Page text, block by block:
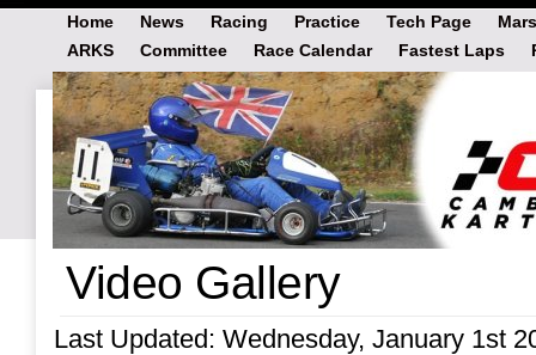
Home News Racing Practice Tech Page
ARKS
Committee Race Calendar Fastest Laps
Video Gallery
Last Updated: Wednesday, January 1st